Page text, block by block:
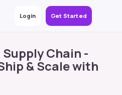
Login Get Started
Chain -
& Scale with